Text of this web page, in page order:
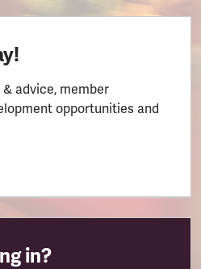
advice, member
opportunities and
in?